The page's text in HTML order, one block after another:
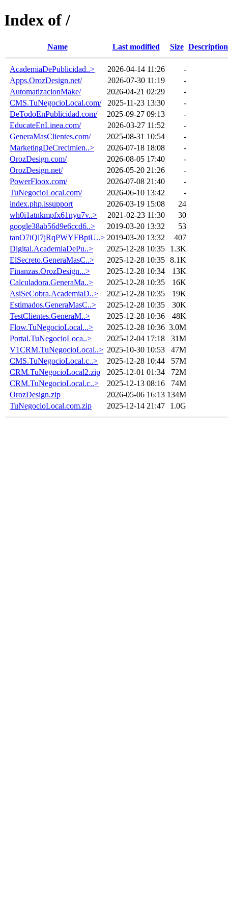
Index of /
Name Last modified Size Description
AcademiaDePublicidad..> 2026-04-14 11:26
-
Apps.OrozDesign.net/
2026-07-30 11:19
-
AutomatizacionMake/
2026-04-21 02:29
-
CMS.TuNegocioLocal.com/
2025-11-23 13:30
-
DeTodoEnPublicidad.com/
2025-09-27 09:13
-
EducateEnLinea.com/
2026-03-27 11:52
-
GeneraMasClientes.com/
2025-08-31 10:54
-
MarketingDeCrecimien..>
2026-07-18 18:08
-
OrozDesign.com/
2026-08-05 17:40
-
OrozDesign.net/
2026-05-20 21:26
-
PowerFloox.com/
2026-07-08 21:40
-
TuNegocioLocal.com/
2026-06-10 13:42
-
index.php.issupport
2026-03-19 15:08
24
wh0i1atnkmpfx61nyu7v..>
2021-02-23 11:30
30
google38ab56d9e6ccd6..>
2019-03-20 13:32
53
tanO7iQl7jRqPWYFBpiU..> 2019-03-20 13:32
407
Digital.AcademiaDePu..>
2025-12-28 10:35
1.3K
ElSecreto.GeneraMasC..>
2025-12-28 10:35 8.1K
Finanzas.OrozDesign...>
2025-12-28 10:34
13K
Calculadora.GeneraMa..>
2025-12-28 10:35
16K
AsiSeCobra.AcademiaD..>
2025-12-28 10:35
19K
Estimados.GeneraMasC..>
2025-12-28 10:35
30K
TestClientes.GeneraM..>
2025-12-28 10:36
48K
Flow.TuNegocioLocal...>
2025-12-28 10:36 3.0M
Portal.TuNegocioLoca..>
2025-12-04 17:18
31M
V1CRM.TuNegocioLocal..> 2025-10-30 10:53
47M
CMS.TuNegocioLocal.c..>
2025-12-28 10:44
57M
CRM.TuNegocioLocal2.zip
2025-12-01 01:34
72M
CRM.TuNegocioLocal.c..>
2025-12-13 08:16
74M
OrozDesign.zip
2026-05-06 16:13 134M
TuNegocioLocal.com.zip
2025-12-14 21:47 1.0G